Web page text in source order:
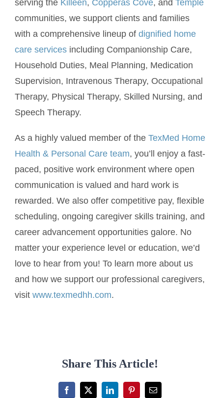
serving the Killeen, Copperas Cove, and Temple
communities, we support clients and families
with a comprehensive lineup of dignified home
care servicesincluding Companionship Care,
Household Duties, Meal Planning, Medication
Supervision, Intravenous Therapy, Occupational
Therapy, Physical Therapy, Skilled Nursing, and
Speech Therapy.
As a highly valued member of the TexMed Home
Health & Personal Care team, you’ll enjoy a fast-
paced, positive work environment where open
communication is valued and hard work is
rewarded. We also offer competitive pay, flexible
scheduling, ongoing caregiver skills training, and
career advancement opportunities galore. No
matter your experience level or education, we’d
love to hear from you! To learn more about us
and how we support our professional caregivers,
visit www.texmedhh.com.
Share This Article!
Facebook
X LinkedInPinterestEmail